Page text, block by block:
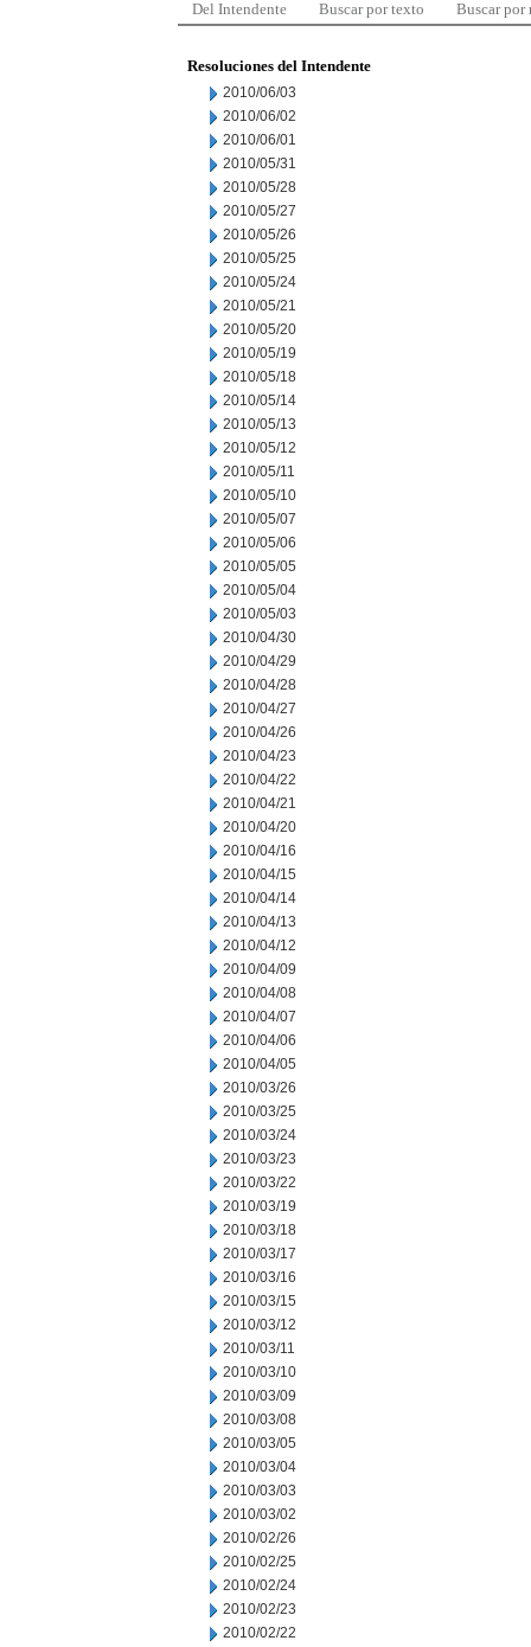
Del Intendente Buscar por texto Buscar por
Resoluciones del Intendente
2010/06/03
2010/06/02
2010/06/01
2010/05/31
2010/05/28
2010/05/27
2010/05/26
2010/05/25
2010/05/24
2010/05/21
2010/05/20
2010/05/19
2010/05/18
2010/05/14
2010/05/13
2010/05/12
2010/05/11
2010/05/10
2010/05/07
2010/05/06
2010/05/05
2010/05/04
2010/05/03
2010/04/30
2010/04/29
2010/04/28
2010/04/27
2010/04/26
2010/04/23
2010/04/22
2010/04/21
2010/04/20
2010/04/16
2010/04/15
2010/04/14
2010/04/13
2010/04/12
2010/04/09
2010/04/08
2010/04/07
2010/04/06
2010/04/05
2010/03/26
2010/03/25
2010/03/24
2010/03/23
2010/03/22
2010/03/19
2010/03/18
2010/03/17
2010/03/16
2010/03/15
2010/03/12
2010/03/11
2010/03/10
2010/03/09
2010/03/08
2010/03/05
2010/03/04
2010/03/03
2010/03/02
2010/02/26
2010/02/25
2010/02/24
2010/02/23
2010/02/22